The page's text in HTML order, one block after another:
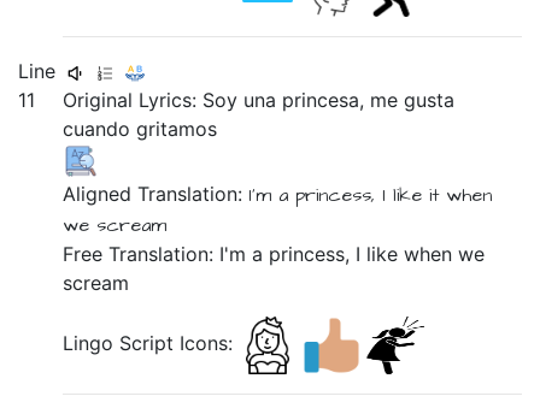
Line
11
Original Lyrics: Soy una princesa, megusta
cuandogritamos
Aligned Translation: I'm a princess, Ilike it when
we scream
Free Translation: I'm a princess, I like when we
scream
Lingo Script Icons: